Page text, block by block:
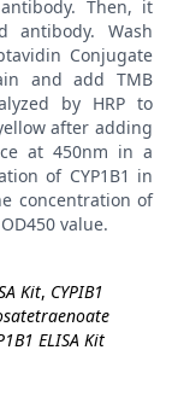
Then, it
antibody. Wash
Conjugate
and add TMB
by HRP to
after adding
at 450nm in a
of CYP1B1 in
concentration of
value.
Kit, CYPIB1
ELISA Kit